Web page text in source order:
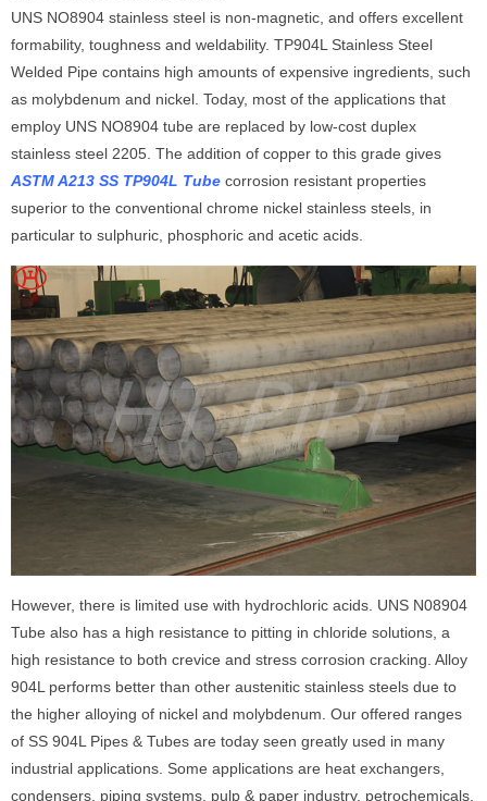
UNS NO8904 stainless steel is non-magnetic, and offers excellent
formability, toughness and weldability. TP904L Stainless Steel
Welded Pipe contains high amounts of expensive ingredients, such
as molybdenum and nickel. Today, most of the applications that
employ UNS NO8904 tube are replaced by low-cost duplex
stainless steel 2205. The addition of copper to this grade gives
ASTM A213 SS TP904L Tube corrosion resistant properties
superior to the conventional chrome nickel stainless steels, in
particular to sulphuric, phosphoric and acetic acids.
However, there is limited use with hydrochloric acids. UNS N08904
Tube also has a high resistance to pitting in chloride solutions, a
high resistance to both crevice and stress corrosion cracking. Alloy
904L performs better than other austenitic stainless steels due to
the higher alloying of nickel and molybdenum. Our offered ranges
of SS 904L Pipes & Tubes are today seen greatly used in many
industrial applications. Some applications are heat exchangers,
condensers, piping systems, pulp & paper industry, petrochemicals,